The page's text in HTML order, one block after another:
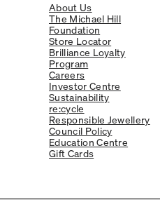
About Us
The Michael Hill
Foundation
Store Locator
Brilliance Loyalty
Program
Careers
Investor Centre
Sustainability
re:cycle
Responsible Jewellery
Council Policy
Education Centre
Gift Cards